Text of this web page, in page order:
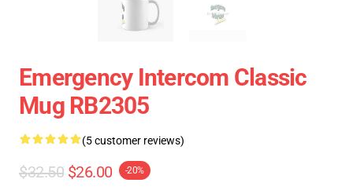
Emergency Intercom Classic
Mug RB2305
(5 customer reviews)
$32.50 $26.00 -20%